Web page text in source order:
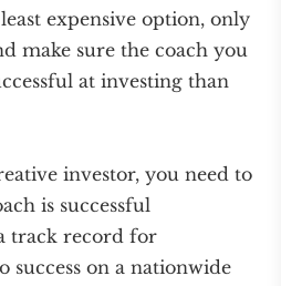
expensive option, only
make sure the coach you
at investing than
investor, you need to
is successful
track record for
success on a nationwide